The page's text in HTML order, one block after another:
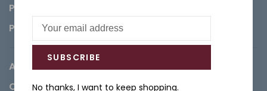
Paints
Parts
About us
Careers
SUBSCRIBE
No thanks, I want to keep shopping.